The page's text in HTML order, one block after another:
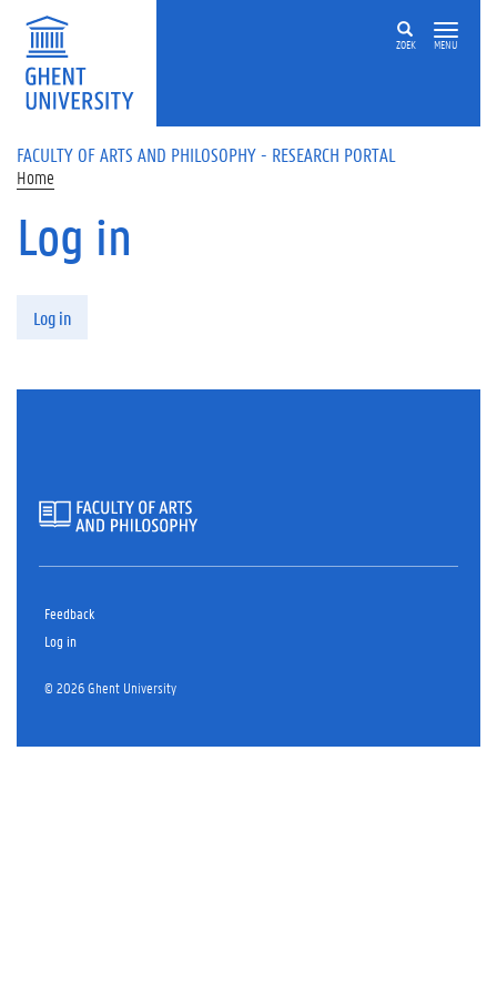
Skip to main content
ZOEK MENU
FACULTY OF ARTS AND PHILOSOPHY - RESEARCH PORTAL
Home
Log in
Log in
Feedback
Log in
© 2026 Ghent University